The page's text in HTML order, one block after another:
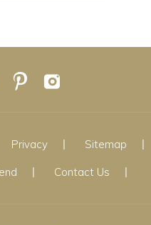
Privacy Sitemap
Contact Us